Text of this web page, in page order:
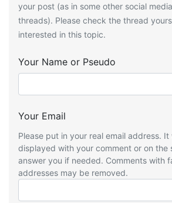
your post (as in some other social
threads). Please check the thread
interested in this topic.
Your Name or Pseudo
Your Email
Please put in your real email address.
displayed with your comment or on the
answer you if needed. Comments with
addresses may be removed.